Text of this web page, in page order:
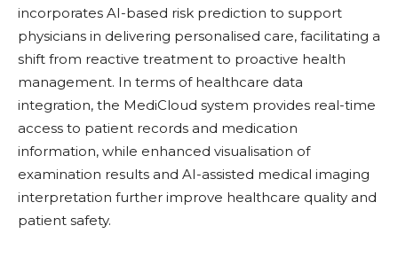
incorporates AI-based risk prediction to support
physicians in delivering personalised care, facilitating a
shift from reactive treatment to proactive health
management. In terms of healthcare data
integration, the MediCloud system provides real-time
access to patient records and medication
information, while enhanced visualisation of
examination results and AI-assisted medical imaging
interpretation further improve healthcare quality and
patient safety.